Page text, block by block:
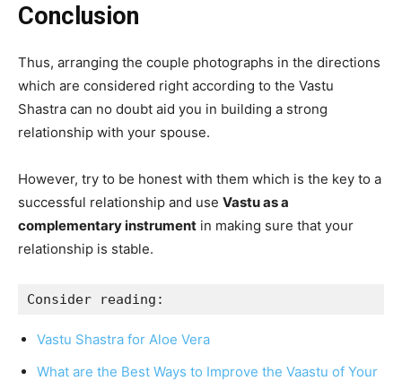
Conclusion
Thus, arranging the couple photographs in the directions
which are considered right according to the Vastu
Shastra can no doubt aid you in building a strong
relationship with your spouse.
However, try to be honest with them which is the key to a
successful relationship and use Vastu as a
complementary instrument in making sure that your
relationship is stable.
Consider reading:
Vastu Shastra for Aloe Vera
What are the Best Ways to Improve the Vaastu of Your